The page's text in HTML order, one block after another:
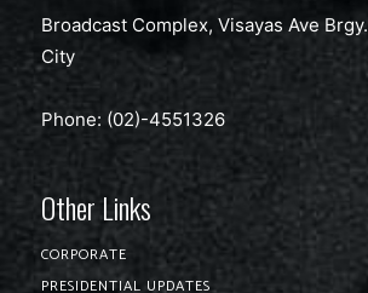
Broadcast Complex, Visayas Ave
City
Phone: (02)-4551326
Other Links
CORPORATE
PRESIDENTIAL UPDATES